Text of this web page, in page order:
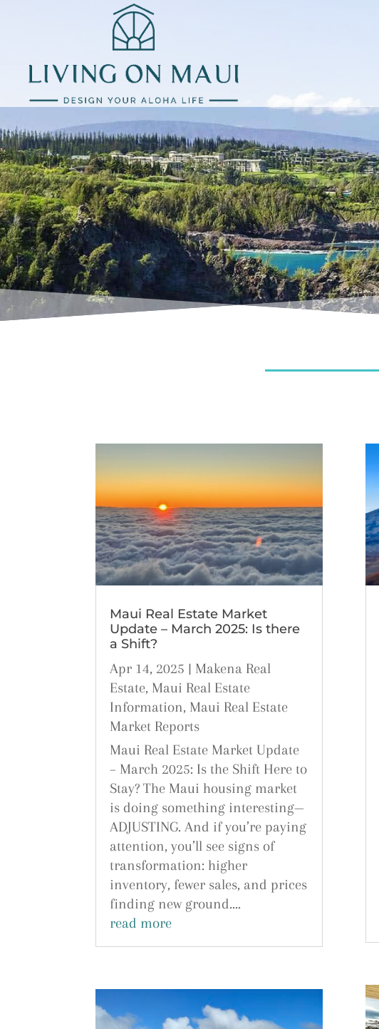
Maui Real Estate Market
Update – March 2025: Is there
a Shift?
Apr 14, 2025 | Makena Real
Estate, Maui Real Estate
Information, Maui Real Estate
Market Reports
Maui Real Estate Market Update
– March 2025: Is the Shift Here to
Stay? The Maui housing market
is doing something interesting—
ADJUSTING. And if you’re paying
attention, you’ll see signs of
transformation: higher
inventory, fewer sales, and prices
finding new ground....
read more